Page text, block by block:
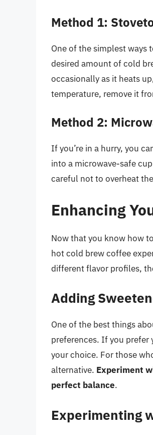
Method 1:
One of the simplest ways
desired amount of cold
occasionally as it heats
temperature, remove it
Method 2:
If you’re in a hurry, you
into a microwave-safe
careful not to overheat
Enhancing
Now that you know how
hot cold brew coffee
different flavor profiles,
Adding
One of the best things
preferences. If you prefer
your choice. For those
alternative. Experiment
perfect balance.
Experimenting